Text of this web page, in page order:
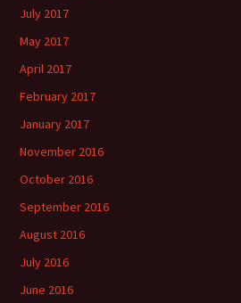
July 2017
May 2017
April 2017
February 2017
January 2017
November 2016
October 2016
September 2016
August 2016
July 2016
June 2016